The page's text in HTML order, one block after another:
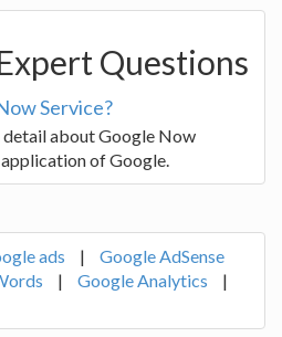
Questions
Service?
detail about Google Now
of Google.
ads |
Google AdSense
| Google Analytics
|